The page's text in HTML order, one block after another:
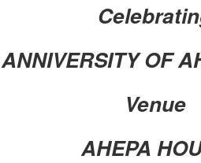
ANNIVERSITY OF
Venue
AHEPA